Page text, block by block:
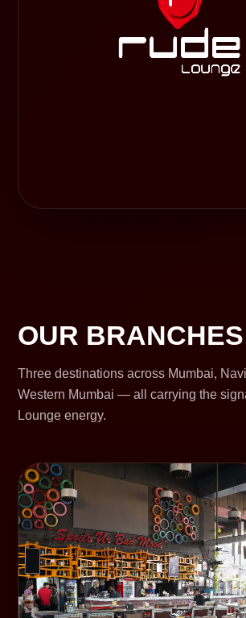
OUR BRANCHES
Three destinations across Mumbai,
Western Mumbai — all carrying the
Lounge energy.